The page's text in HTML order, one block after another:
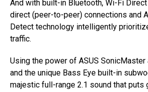
And with built-in Bluetooth, Wi-Fi
direct (peer-to-peer) connections and
Detect technology intelligently
traffic.
Using the power of ASUS
and the unique Bass Eye built-in
majestic full-range 2.1 sound that puts